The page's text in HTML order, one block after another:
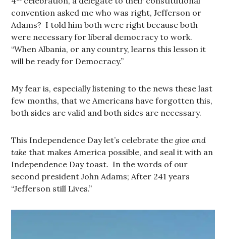
convention asked me who was right, Jefferson or
Adams? I told him both were right because both
were necessary for liberal democracy to work.
“When Albania, or any country, learns this lesson it
will be ready for Democracy.”
My fear is, especially listening to the news these last
few months, that we Americans have forgotten this,
both sides are valid and both sides are necessary.
This Independence Day let’s celebrate thegive and
take that makes America possible, and seal it with an
Independence Day toast. In the words of our
second president John Adams; After 241 years
“Jefferson still Lives.”